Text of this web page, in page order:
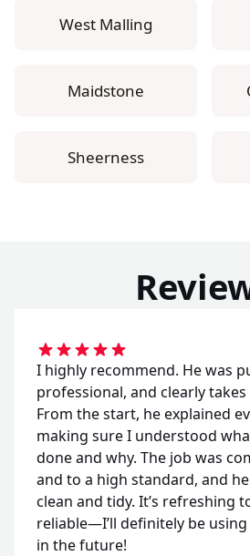
West Malling
Maidstone
Sheerness
I highly recommend. He was
professional, and clearly
From the start, he explained
making sure I understood
done and why. The job was
and to a high standard, and
clean and tidy. It’s refreshing
reliable—I’ll definitely be
in the future!